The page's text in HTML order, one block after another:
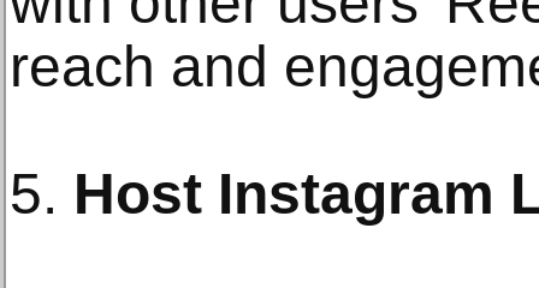
reach and
5. Host Instagram